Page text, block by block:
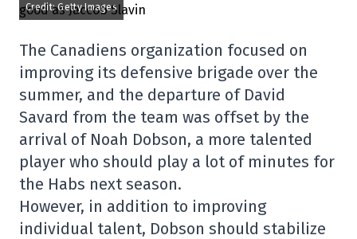
Credit: Getty Images
The Canadiens organization focused on
improving its defensive brigade over the
summer, and the departure of David
Savard from the team was offset by the
arrival of Noah Dobson, a more talented
player who should play a lot of minutes for
the Habs next season.
However, in addition to improving
individual talent, Dobson should stabilize